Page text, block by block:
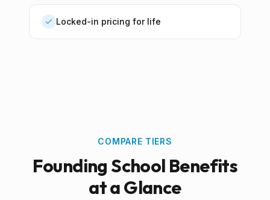
Locked-in pricing for life
COMPARE TIERS
Founding School Benefits
at a Glance